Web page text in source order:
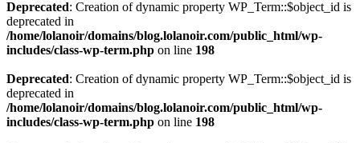
Deprecated: Creation of dynamic property WP_Term::$object_id is
deprecated in
/home/lolanoir/domains/blog.lolanoir.com/public_html/wp-
includes/class-wp-term.php on line 198
Deprecated: Creation of dynamic property WP_Term::$object_id is
deprecated in
/home/lolanoir/domains/blog.lolanoir.com/public_html/wp-
includes/class-wp-term.php on line 198